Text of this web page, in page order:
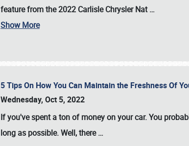
feature from the 2022 Carlisle Chrysler Nat…
Show More
5 Tips On How You Can Maintain the Freshness Of
Wednesday, Oct 5, 2022
If you've spent a ton of money on your car. You
long as possible. Well, there…